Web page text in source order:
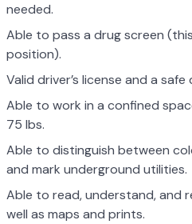
needed.
Able to pass a drug screen
position).
Valid driver’s license and a
Able to work in a confined
75 lbs.
Able to distinguish between
and mark underground utilities.
Able to read, understand, and
well as maps and prints.